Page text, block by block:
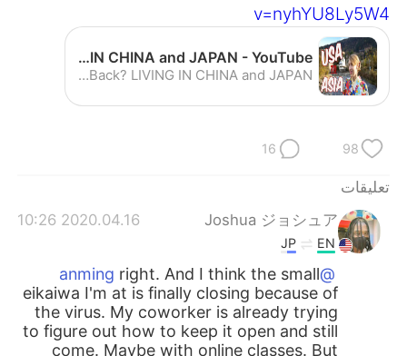
日本語 한국어
Русский ไทย
v=nyhYU8Ly5W4
Why Did I Leave America and Never Move Back? LIVING IN CHINA and JAPAN - YouTube
Why Did I Leave America and Never Move Back? LIVING IN CHINA and JAPAN
98
16
تعليقات
Joshua ジョシュア
2020.04.16 10:26
EN
JP
@anming
right. And I think the small
eikaiwa I'm at is finally closing because of
the virus. My coworker is already trying
to figure out how to keep it open and still
come. Maybe with online classes. But